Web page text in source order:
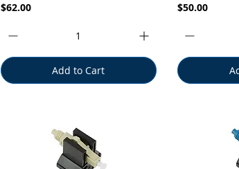
Price
$62.00
Add to Cart
Price
$50.00